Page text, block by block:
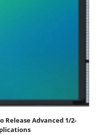
Release Advanced 1/2-